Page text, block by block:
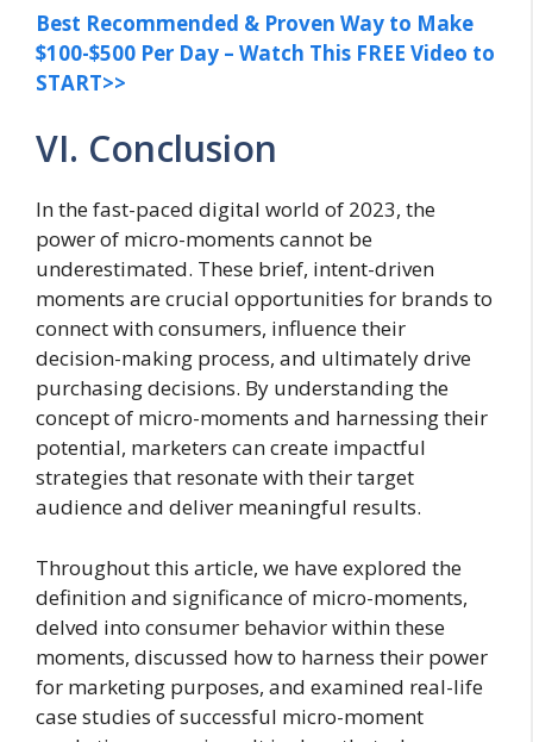
Best Recommended & Proven Way to Make
$100-$500 Per Day – Watch This FREE Video to
START>>
VI. Conclusion
In the fast-paced digital world of 2023, the
power of micro-moments cannot be
underestimated. These brief, intent-driven
moments are crucial opportunities for brands to
connect with consumers, influence their
decision-making process, and ultimately drive
purchasing decisions. By understanding the
concept of micro-moments and harnessing their
potential, marketers can create impactful
strategies that resonate with their target
audience and deliver meaningful results.
Throughout this article, we have explored the
definition and significance of micro-moments,
delved into consumer behavior within these
moments, discussed how to harness their power
for marketing purposes, and examined real-life
case studies of successful micro-moment